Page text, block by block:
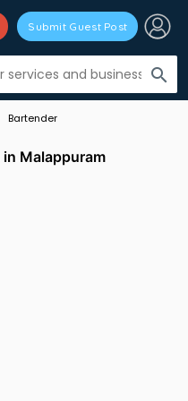
search
Submit Guest Post
Bartender
Malappuram